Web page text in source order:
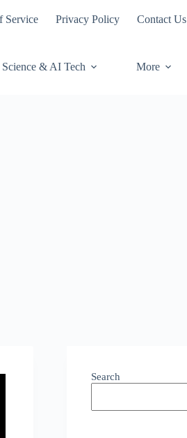
Service Privacy Policy Contact Us
& AI Tech More
Search